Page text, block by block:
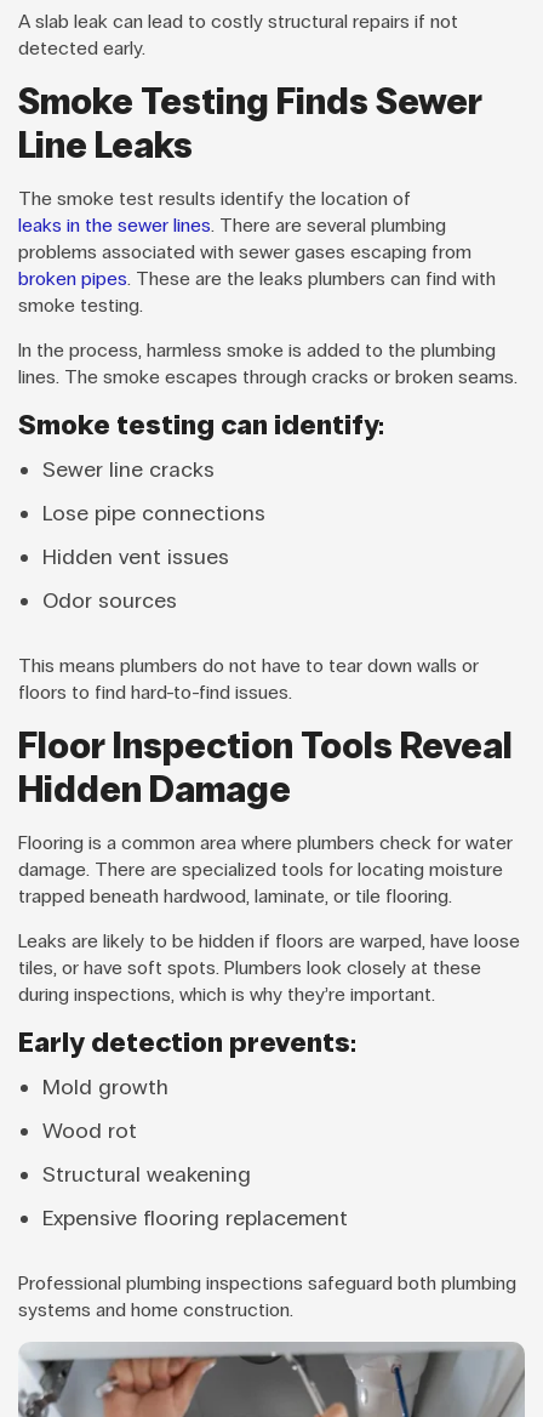
A slab leak can lead to costly structural repairs if not
detected early.
Smoke Testing Finds Sewer
Line Leaks
The smoke test results identify the location of
leaks in the sewer lines . There are several plumbing
problems associated with sewer gases escaping from
broken pipes . These are the leaks plumbers can find with
smoke testing.
In the process, harmless smoke is added to the plumbing
lines. The smoke escapes through cracks or broken seams.
Smoke testing can identify:
Sewer line cracks
Lose pipe connections
Hidden vent issues
Odor sources
This means plumbers do not have to tear down walls or
floors to find hard-to-find issues.
Floor Inspection Tools Reveal
Hidden Damage
Flooring is a common area where plumbers check for water
damage. There are specialized tools for locating moisture
trapped beneath hardwood, laminate, or tile flooring.
Leaks are likely to be hidden if floors are warped, have loose
tiles, or have soft spots. Plumbers look closely at these
during inspections, which is why they’re important.
Early detection prevents:
Mold growth
Wood rot
Structural weakening
Expensive flooring replacement
Professional plumbing inspections safeguard both plumbing
systems and home construction.